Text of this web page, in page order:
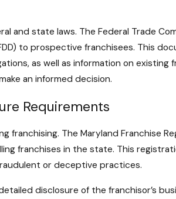
and state laws. The Federal Trade
to prospective franchisees. This
as well as information on
an informed decision.
Requirements
franchising. The Maryland Franchise
franchises in the state. This
or deceptive practices.
disclosure of the franchisor’s